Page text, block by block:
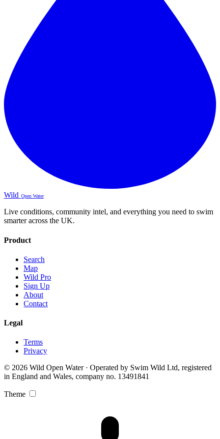
Wild Open Water
Live conditions, community intel, and everything you need to swim
smarter across the UK.
Product
Search
Map
Wild Pro
Sign Up
About
Contact
Legal
Terms
Privacy
© 2026 Wild Open Water · Operated by Swim Wild Ltd, registered
in England and Wales, company no. 13491841
Theme